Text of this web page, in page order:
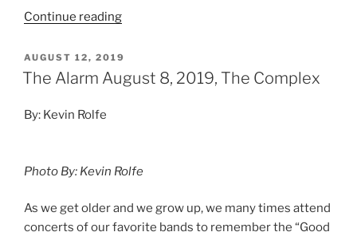
Continue reading
AUGUST 12, 2019
The Alarm August 8, 2019, The Complex
By: Kevin Rolfe
Photo By: Kevin Rolfe
As we get older and we grow up, we many times attend
concerts of our favorite bands to remember the “Good